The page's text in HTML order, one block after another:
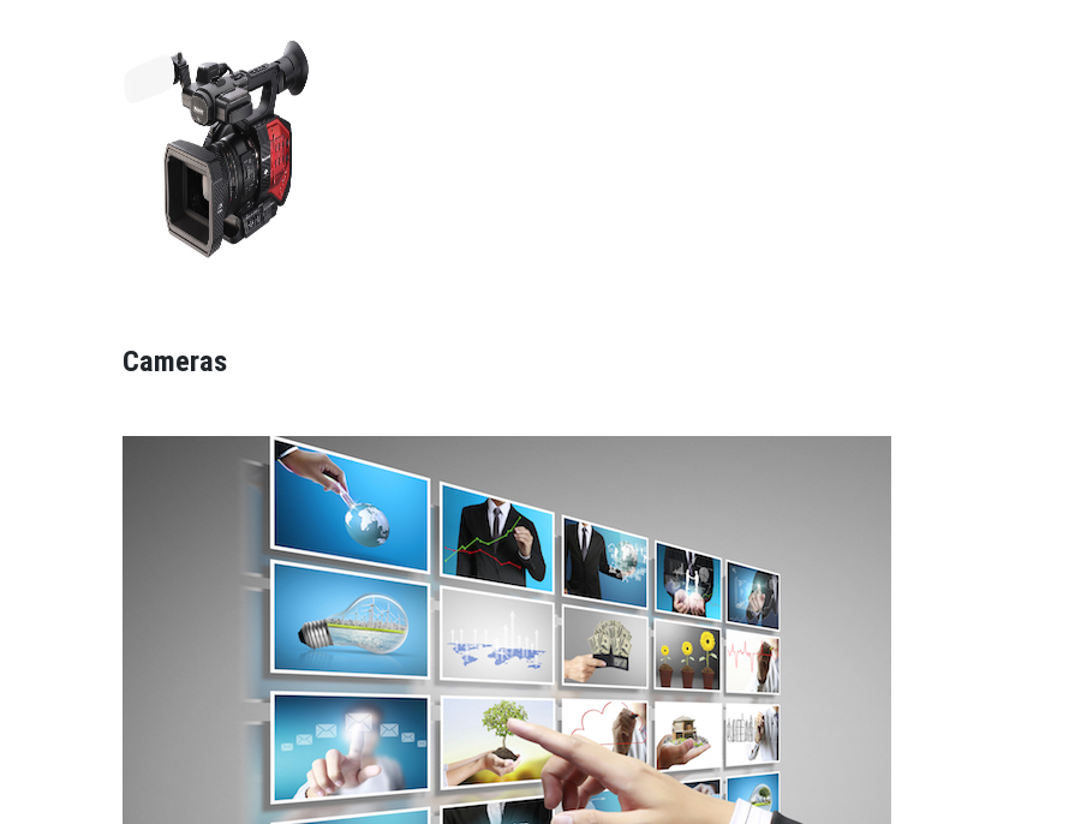
Cameras